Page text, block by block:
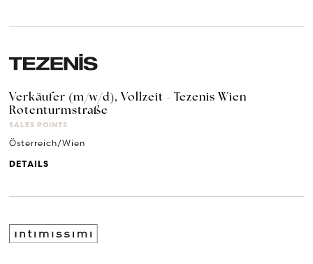
Verkäufer (m/w/d), Vollzeit - Tezenis Wien
Rotenturmstraße
SALES POINTS
Österreich/Wien
DETAILS